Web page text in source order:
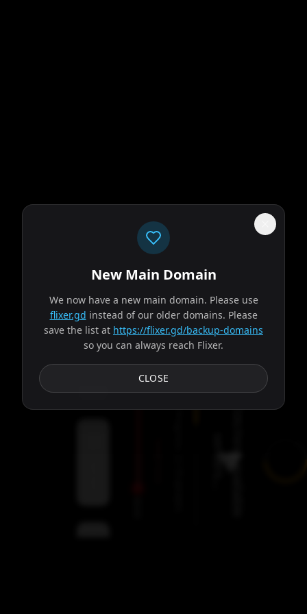
F
e
t
c
h
i
n
g
a
v
a
i
l
a
b
l
e
se
r
v
e
r
s
.
.
.
Subtitles
New Main Domain
We now have a new main domain. Please use
flixer.gd instead of our older domains. Please
save the list at https://flixer.gd/backup-domains
so you can always reach Flixer.
CLOSE